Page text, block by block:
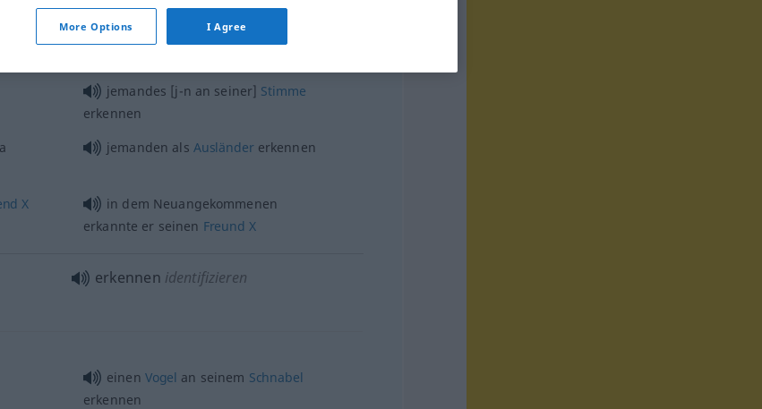
jemandes [j-n an seiner] Stimme
erkennen
jemanden als Ausländererkennen
X
in dem Neuangekommenen
erkannte er seinen Freund X
erkennen identifizieren
einen Vogel an seinem Schnabel
erkennen
More Options I Agree